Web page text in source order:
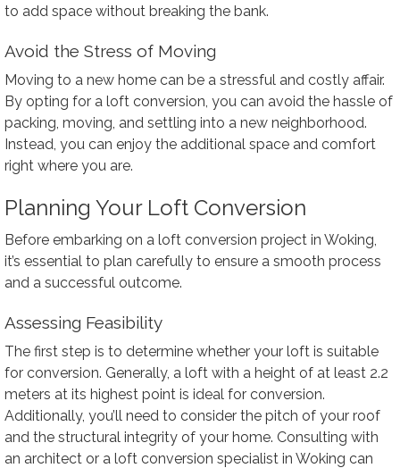
to add space without breaking the bank.
Avoid the Stress of Moving
Moving to a new home can be a stressful and costly affair.
By opting for a loft conversion, you can avoid the hassle of
packing, moving, and settling into a new neighborhood.
Instead, you can enjoy the additional space and comfort
right where you are.
Planning Your Loft Conversion
Before embarking on a loft conversion project in Woking,
it’s essential to plan carefully to ensure a smooth process
and a successful outcome.
Assessing Feasibility
The first step is to determine whether your loft is suitable
for conversion. Generally, a loft with a height of at least 2.2
meters at its highest point is ideal for conversion.
Additionally, you’ll need to consider the pitch of your roof
and the structural integrity of your home. Consulting with
an architect or a loft conversion specialist in Woking can